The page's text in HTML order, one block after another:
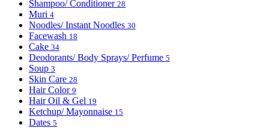
Shampoo/ Conditioner 28
Muri 4
Noodles/ Instant Noodles 30
Facewash 18
Cake 34
Deodorants/ Body Sprays/ Perfume 5
Soup 3
Skin Care 28
Hair Color 9
Hair Oil & Gel 19
Ketchup/ Mayonnaise 15
Dates 5